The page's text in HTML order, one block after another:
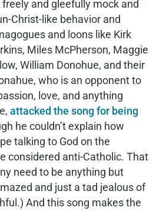
and gleefully mock and
Christ-like behavior and
and loons like Kirk
Miles McPherson, Maggie
William Donohue, and their
who is an opponent to
love, and anything
attacked the song for being
he couldn’t explain how
talking to God on the
considered anti-Catholic. That
need to be anything but
and just a tad jealous of
And this song makes the